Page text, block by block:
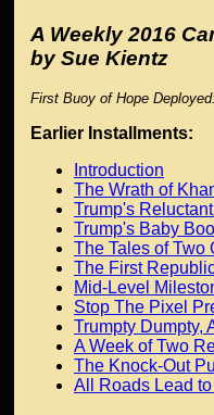
A Weekly 2016
by Sue Kientz
First Buoy of Hope
Earlier Installments:
Introduction
The Wrath of
Trump's
Trump's Baby
The Tales of
The First
Mid-Level
Stop The Pixel
Trumpty Dumpty,
A Week of Two
The Knock-Out
All Roads Lead